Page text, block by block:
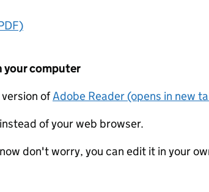
your computer
ofAdobe Reader (opens in new
of your web browser.
don't worry, you can edit it in your